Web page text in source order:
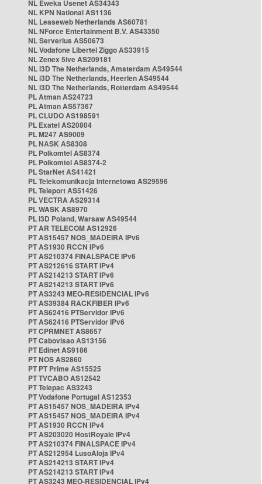
NL Eweka Usenet AS34343
NL KPN National AS1136
NL Leaseweb Netherlands AS60781
NL NForce Entertainment B.V. AS43350
NL Serverius AS50673
NL Vodafone Libertel Ziggo AS33915
NL Zenex 5ive AS209181
NL i3D The Netherlands, Amsterdam AS49544
NL i3D The Netherlands, Heerlen AS49544
NL i3D The Netherlands, Rotterdam AS49544
PL Atman AS24723
PL Atman AS57367
PL CLUDO AS198591
PL Exatel AS20804
PL M247 AS9009
PL NASK AS8308
PL Polkomtel AS8374
PL Polkomtel AS8374-2
PL StarNet AS41421
PL Telekomunikacja Internetowa AS29596
PL Teleport AS51426
PL VECTRA AS29314
PL WASK AS8970
PL i3D Poland, Warsaw AS49544
PT AR TELECOM AS12926
PT AS15457 NOS_MADEIRA IPv6
PT AS1930 RCCN IPv6
PT AS210374 FINALSPACE IPv6
PT AS212616 START IPv4
PT AS214213 START IPv6
PT AS214213 START IPv6
PT AS3243 MEO-RESIDENCIAL IPv6
PT AS39384 RACKFIBER IPv6
PT AS62416 PTServidor IPv6
PT AS62416 PTServidor IPv6
PT CPRMNET AS8657
PT Cabovisao AS13156
PT Edinet AS9186
PT NOS AS2860
PT PT Prime AS15525
PT TVCABO AS12542
PT Telepac AS3243
PT Vodafone Portugal AS12353
PT AS15457 NOS_MADEIRA IPv4
PT AS15457 NOS_MADEIRA IPv4
PT AS1930 RCCN IPv4
PT AS203020 HostRoyale IPv4
PT AS210374 FINALSPACE IPv4
PT AS212954 LusoAloja IPv4
PT AS214213 START IPv4
PT AS214213 START IPv4
PT AS3243 MEO-RESIDENCIAL IPv4